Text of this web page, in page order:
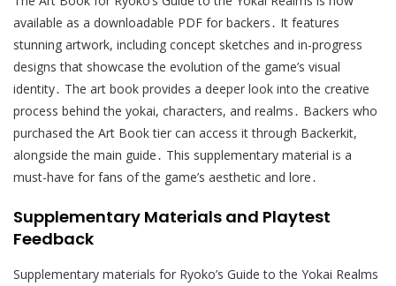
available as a downloadable PDF for backers․ It features
stunning artwork, including concept sketches and in-progress
designs that showcase the evolution of the game’s visual
identity․ The art book provides a deeper look into the creative
process behind the yokai, characters, and realms․ Backers who
purchased the Art Book tier can access it through Backerkit,
alongside the main guide․ This supplementary material is a
must-have for fans of the game’s aesthetic and lore․
Supplementary Materials and Playtest
Feedback
Supplementary materials for Ryoko’s Guide to the Yokai Realms